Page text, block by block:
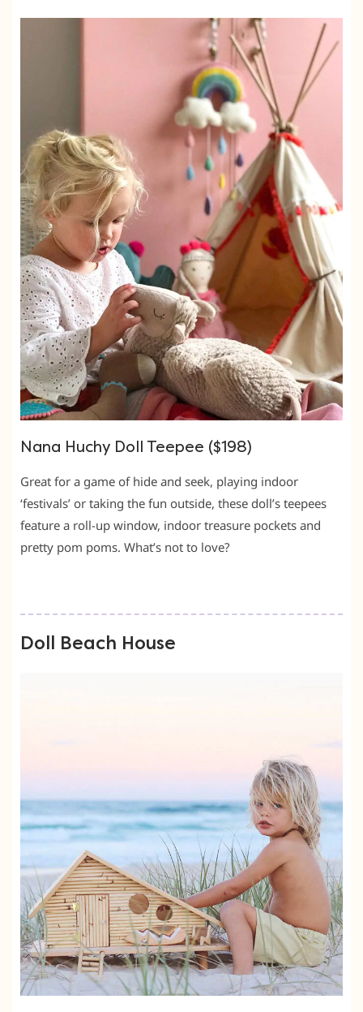
Nana Huchy Doll Teepee ($198)
Great for a game of hide and seek, playing indoor
‘festivals’ or taking the fun outside, these doll’s teepees
feature a roll-up window, indoor treasure pockets and
pretty pom poms. What’s not to love?
Doll Beach House